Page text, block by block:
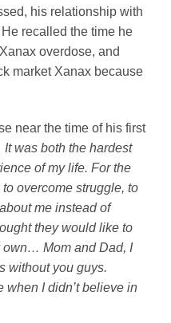
his relationship with
recalled the time he
overdose, and
market Xanax because
near the time of his first
It was both the hardest
of my life. For the
overcome struggle, to
me instead of
they would like to
own… Mom and Dad, I
without you guys.
when I didn’t believe in